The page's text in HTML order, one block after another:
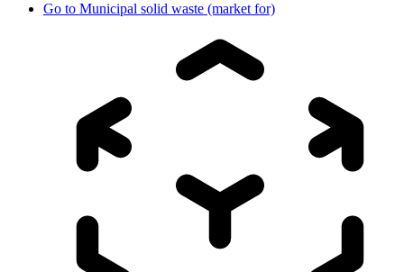
Go to Municipal solid waste (market for)